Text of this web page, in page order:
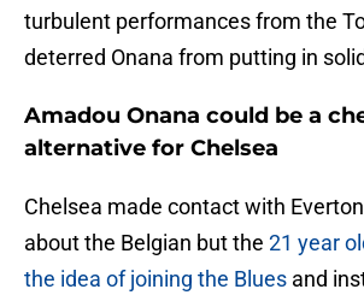
turbulent performances from the
deterred Onana from putting in
Amadou Onana could be a
alternative for Chelsea
Chelsea made contact with
about the Belgian but the 21 year
the idea of joining the Blues and